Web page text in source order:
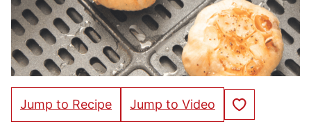
Jump to Recipe Jump to Video Save to Favorites